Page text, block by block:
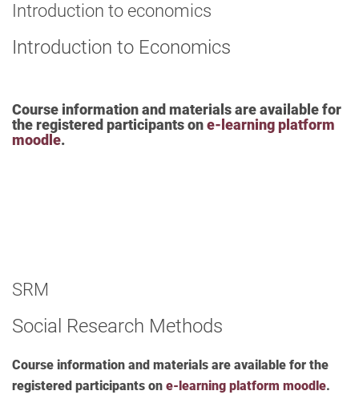
Introduction to economics
Introduction to Economics
Course information and materials are available for
the registered participants one-learning platform
moodle.
SRM
Social Research Methods
Course information and materials are available for the
registered participants on e-learning platform moodle.